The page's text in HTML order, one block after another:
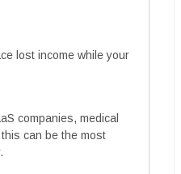
lost income while your
companies, medical
can be the most